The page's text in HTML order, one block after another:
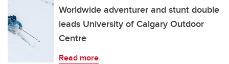
Worldwide adventurer and stunt double
leads University of Calgary Outdoor
Centre
Read more